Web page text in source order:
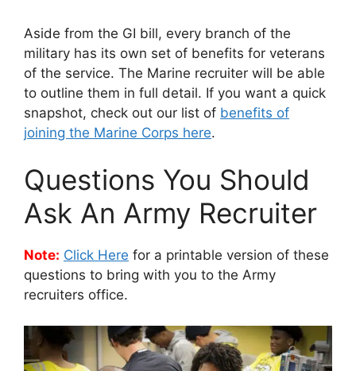
Aside from the GI bill, every branch of the
military has its own set of benefits for veterans
of the service. The Marine recruiter will be able
to outline them in full detail. If you want a quick
snapshot, check out our list of benefits of
joining the Marine Corps here.
Questions You Should
Ask An Army Recruiter
Note: Click Here for a printable version of these
questions to bring with you to the Army
recruiters office.